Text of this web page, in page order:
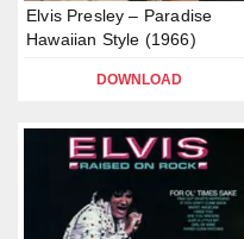
Elvis Presley – Paradise
Hawaiian Style (1966)
DOWNLOAD